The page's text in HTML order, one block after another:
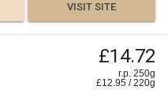
VISIT SITE
£14.72
r.p. 250g
£12.95 /220g